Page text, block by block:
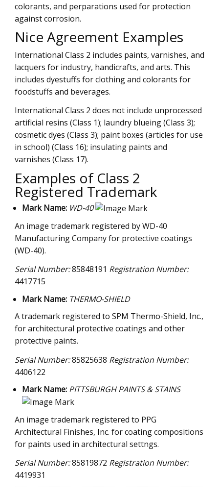
colorants, and perparations used for protection
against corrosion.
Nice Agreement Examples
International Class 2 includes paints, varnishes, and
lacquers for industry, handicrafts, and arts. This
includes dyestuffs for clothing and colorants for
foodstuffs and beverages.
International Class 2 does not include unprocessed
artificial resins (Class 1); laundry blueing (Class 3);
cosmetic dyes (Class 3); paint boxes (articles for use
in school) (Class 16); insulating paints and
varnishes (Class 17).
Examples of Class 2
Registered Trademark
Mark Name: WD-40
An image trademark registered by WD-40
Manufacturing Company for protective coatings
(WD-40).
Serial Number:85848191 Registration Number:
4417715
Mark Name: THERMO-SHIELD
A trademark registered to SPM Thermo-Shield, Inc.,
for architectural protective coatings and other
protective paints.
Serial Number:85825638 Registration Number:
4406122
Mark Name: PITTSBURGH PAINTS & STAINS
An image trademark registered to PPG
Architectural Finishes, Inc. for coating compositions
for paints used in architectural settngs.
Serial Number:85819872 Registration Number:
4419931